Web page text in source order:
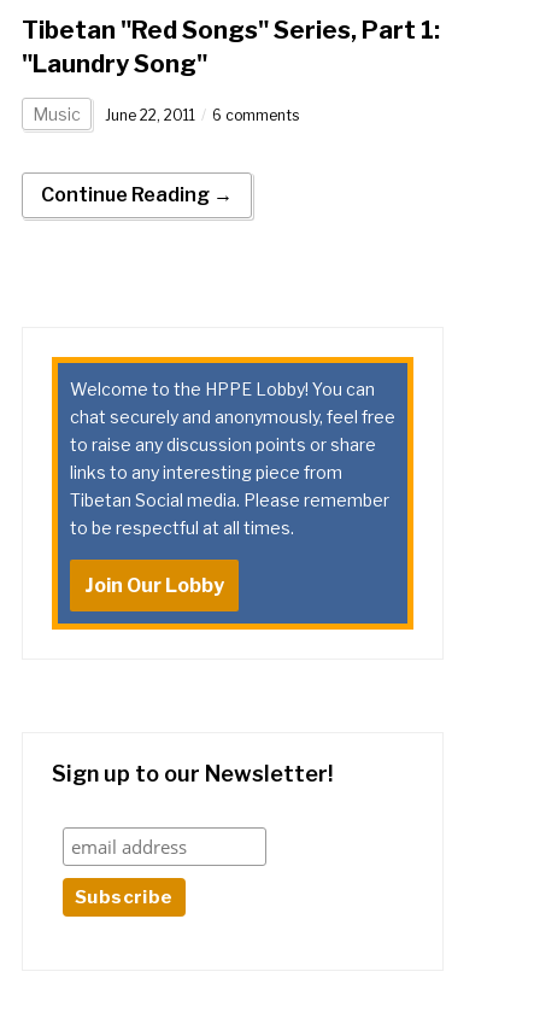
Tibetan "Red Songs" Series, Part 1:
"Laundry Song"
Music June 22, 2011 6 comments
Continue Reading →
Welcome to the HPPE Lobby! You can
chat securely and anonymously, feel free
to raise any discussion points or share
links to any interesting piece from
Tibetan Social media. Please remember
to be respectful at all times.
Join Our Lobby
Sign up to our Newsletter!